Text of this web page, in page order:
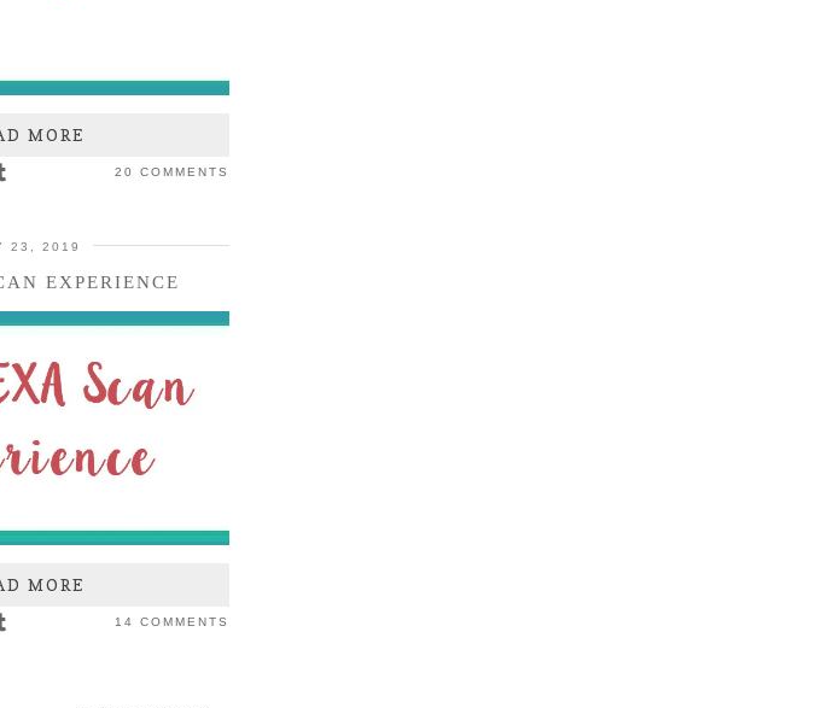
MORE
20 COMMENTS
23, 2019
EXPERIENCE
MORE
14 COMMENTS